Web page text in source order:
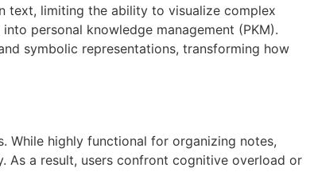
text, limiting the ability to visualize complex
personal knowledge management (PKM).
symbolic representations, transforming how
While highly functional for organizing notes,
As a result, users confront cognitive overload or